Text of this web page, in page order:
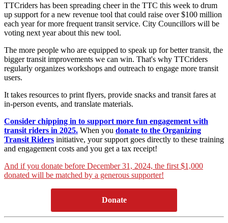
TTCriders has been spreading cheer in the TTC this week to drum
up support for a new revenue tool that could raise over $100 million
each year for more frequent transit service. City Councillors will be
voting next year about this new tool.
The more people who are equipped to speak up for better transit, the
bigger transit improvements we can win. That's why TTCriders
regularly organizes workshops and outreach to engage more transit
users.
It takes resources to print flyers, provide snacks and transit fares at
in-person events, and translate materials.
Consider chipping in to support more fun engagement with
transit riders in 2025. When you donate to the Organizing
Transit Riders initiative, your support goes directly to these training
and engagement costs and you get a tax receipt!
And if you donate before December 31, 2024, the first $1,000
donated will be matched by a generous supporter!
Donate